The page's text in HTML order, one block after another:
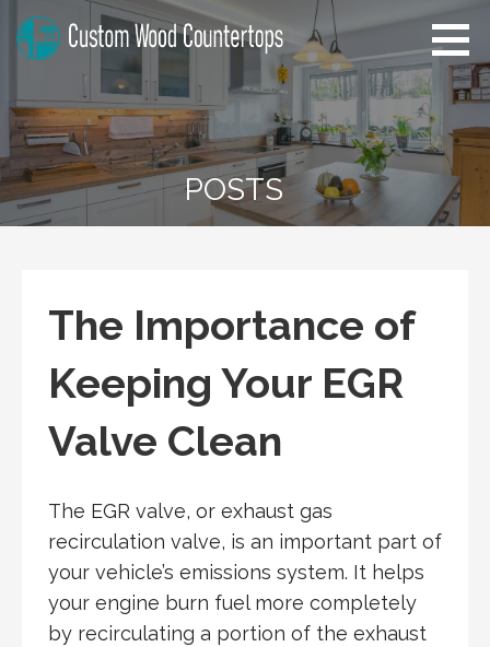
contentKansas Custom Wood
Countertops
Home Improvement Tips
POSTS
The Importance of
Keeping Your EGR
Valve Clean
The EGR valve, or exhaust gas
recirculation valve, is an important part of
your vehicle’s emissions system. It helps
your engine burn fuel more completely
by recirculating a portion of the exhaust